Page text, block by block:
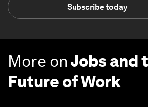
Subscribe today
More onJobs and
Future of Work